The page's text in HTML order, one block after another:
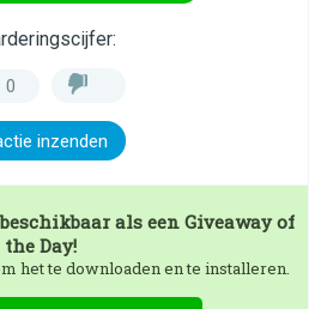
0
inzenden
als een Giveaway of
the Day!
het te downloaden en te installeren.